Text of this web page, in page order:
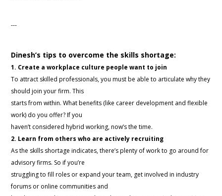
---
Dinesh’s tips to overcome the skills shortage:
1. Create a workplace culture people want to join
To attract skilled professionals, you must be able to articulate why they
should join your firm. This
starts from within. What benefits (like career development and flexible
work) do you offer? If you
haven’t considered hybrid working, now’s the time.
2. Learn from others who are actively recruiting
As the skills shortage indicates, there’s plenty of work to go around for
advisory firms. So if you’re
struggling to fill roles or expand your team, get involved in industry
forums or online communities and